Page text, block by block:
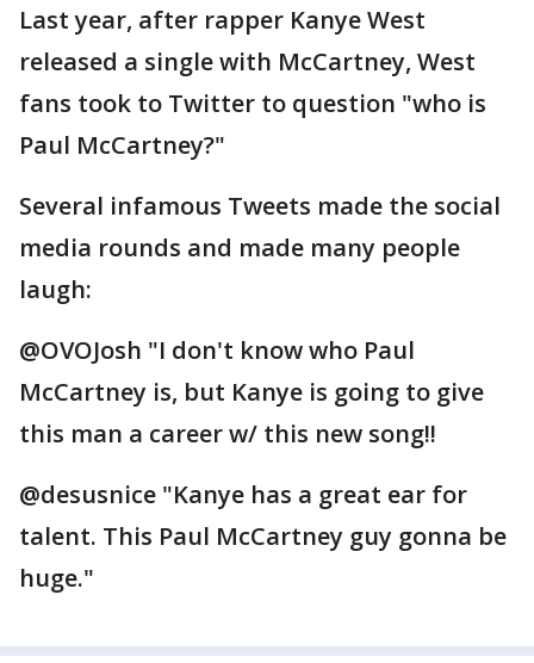
Last year, after rapper Kanye West
released a single with McCartney, West
fans took to Twitter to question "who is
Paul McCartney?"
Several infamous Tweets made the social
media rounds and made many people
laugh:
@OVOJosh "I don't know who Paul
McCartney is, but Kanye is going to give
this man a career w/ this new song!!
@desusnice "Kanye has a great ear for
talent. This Paul McCartney guy gonna be
huge."